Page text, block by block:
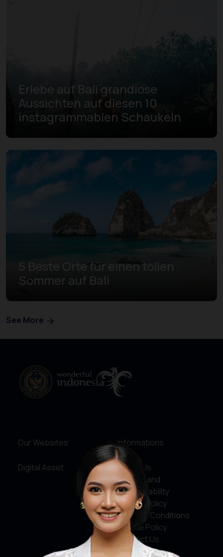
Erlebe auf Bali grandiose
Aussichten auf diesen 10
instagrammablen Schaukeln
5 Beste Orte für einen tollen
Sommer auf Bali
See More
Our Websites
Digital Asset
Informations
About Us
Service and
Accountability
Privacy Policy
Terms & Conditions
Cookie Policy
Contact Us